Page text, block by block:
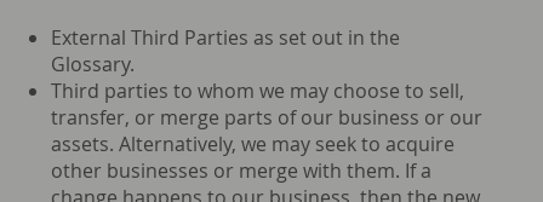
External Third Parties as set out in the
Glossary.
Third parties to whom we may choose to sell,
transfer, or merge parts of our business or our
assets. Alternatively, we may seek to acquire
other businesses or merge with them. If a